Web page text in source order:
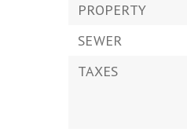
PROPERTY
SEWER
TAXES